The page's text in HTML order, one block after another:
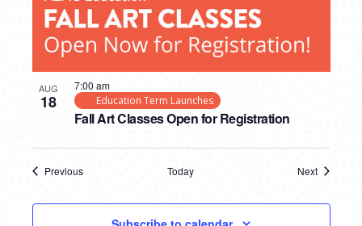
AUG
18
Fall Art Classes Open for Registration
7:00 am
Education Term Launches
Previous
Today
Next